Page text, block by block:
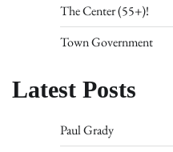
The Center (55+)!
Town Government
Latest Posts
Paul Grady